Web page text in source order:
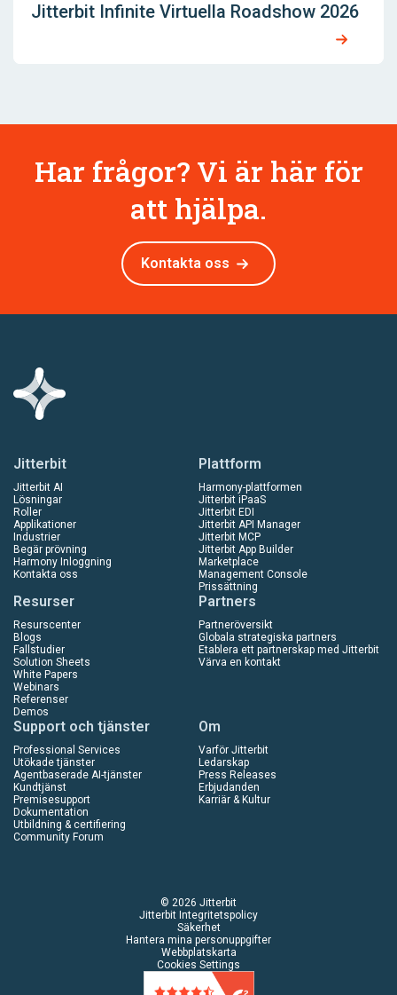
Jitterbit Infinite Virtuella Roadshow 2026
Har frågor? Vi är här för
att hjälpa.
Kontakta oss
Jitterbit
Jitterbit AI
Lösningar
Roller
Applikationer
Industrier
Begär prövning
Harmony Inloggning
Kontakta oss
Plattform
Harmony-plattformen
Jitterbit iPaaS
Jitterbit EDI
Jitterbit API Manager
Jitterbit MCP
Jitterbit App Builder
Marketplace
Management Console
Prissättning
Resurser
Resurscenter
Blogs
Fallstudier
Solution Sheets
White Papers
Webinars
Referenser
Demos
Partners
Partneröversikt
Globala strategiska partners
Etablera ett partnerskap med Jitterbit
Värva en kontakt
Support och tjänster
Professional Services
Utökade tjänster
Agentbaserade AI-tjänster
Kundtjänst
Premisesupport
Dokumentation
Utbildning & certifiering
Community Forum
Om
Varför Jitterbit
Ledarskap
Press Releases
Erbjudanden
Karriär & Kultur
© 2026 Jitterbit
Jitterbit Integritetspolicy
Säkerhet
Hantera mina personuppgifter
Webbplatskarta
Cookies Settings